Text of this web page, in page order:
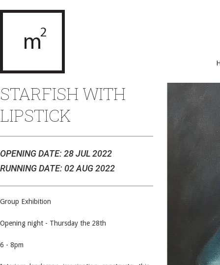
STARFISH WITH
LIPSTICK
OPENING DATE: 28 JUL 2022
RUNNING DATE: 02 AUG 2022
Group Exhibition
Opening night - Thursday the 28th
6 - 8pm